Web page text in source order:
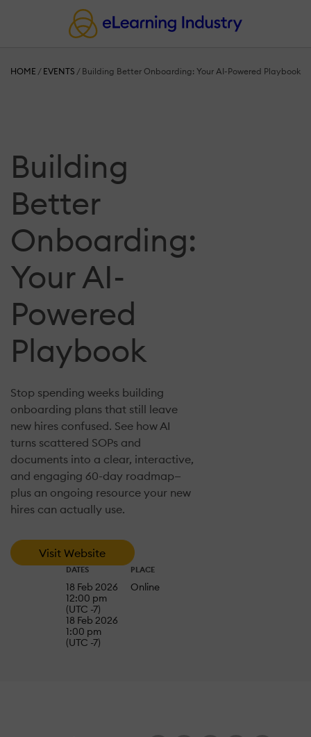
HOME / EVENTS / Building Better Onboarding: Your AI-Powered Playbook
Building
Better
Onboarding:
Your AI-
Powered
Playbook
Stop spending weeks building
onboarding plans that still leave
new hires confused. See how AI
turns scattered SOPs and
documents into a clear, interactive,
and engaging 60-day roadmap—
plus an ongoing resource your new
hires can actually use.
Visit Website
DATES
18 Feb 2026
12:00 pm
(UTC -7)
18 Feb 2026
1:00 pm
(UTC -7)
PLACE
Online